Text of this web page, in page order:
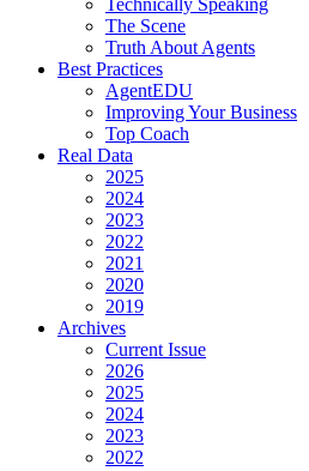
Technically Speaking
The Scene
Truth About Agents
Best Practices
AgentEDU
Improving Your Business
Top Coach
Real Data
2025
2024
2023
2022
2021
2020
2019
Archives
Current Issue
2026
2025
2024
2023
2022